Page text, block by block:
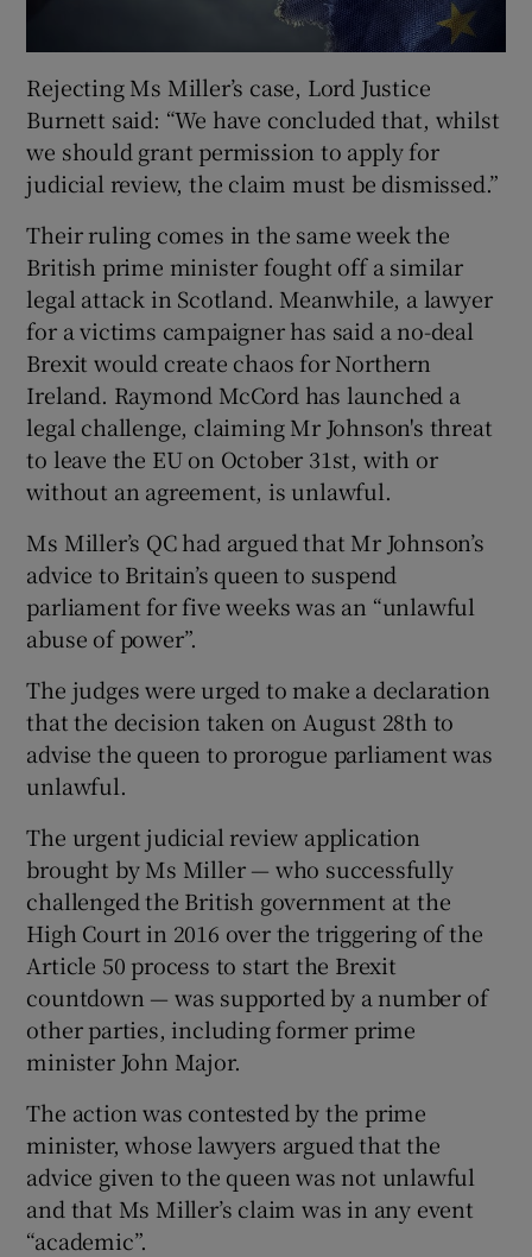
Rejecting Ms Miller’s case, Lord Justice
Burnett said: “We have concluded that, whilst
we should grant permission to apply for
judicial review, the claim must be dismissed.”
Their ruling comes in the same week the
British prime minister fought off a similar
legal attack in Scotland. Meanwhile, a lawyer
for a victims campaigner has said a no-deal
Brexit would create chaos for Northern
Ireland. Raymond McCord has launched a
legal challenge, claiming Mr Johnson's threat
to leave the EU on October 31st, with or
without an agreement, is unlawful.
Ms Miller’s QC had argued that Mr Johnson’s
advice to Britain’s queen to suspend
parliament for five weeks was an “unlawful
abuse of power”.
The judges were urged to make a declaration
that the decision taken on August 28th to
advise the queen to prorogue parliament was
unlawful.
The urgent judicial review application
brought by Ms Miller — who successfully
challenged the British government at the
High Court in 2016 over the triggering of the
Article 50 process to start the Brexit
countdown — was supported by a number of
other parties, including former prime
minister John Major.
The action was contested by the prime
minister, whose lawyers argued that the
advice given to the queen was not unlawful
and that Ms Miller’s claim was in any event
“academic”.